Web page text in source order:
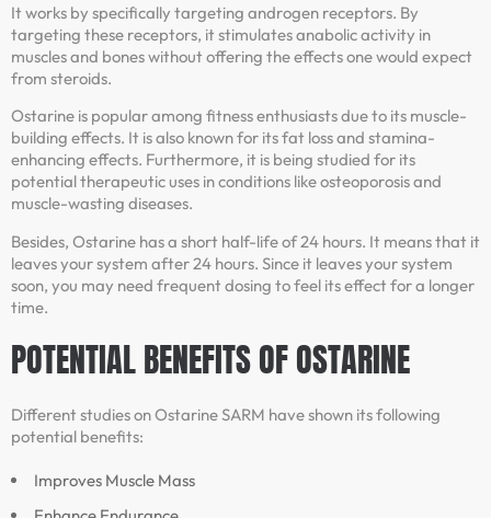
It works by specifically targeting androgen receptors. By
targeting these receptors, it stimulates anabolic activity in
muscles and bones without offering the effects one would expect
from steroids.
Ostarine is popular among fitness enthusiasts due to its muscle-
building effects. It is also known for its fat loss and stamina-
enhancing effects. Furthermore, it is being studied for its
potential therapeutic uses in conditions like osteoporosis and
muscle-wasting diseases.
Besides, Ostarine has a short half-life of 24 hours. It means that it
leaves your system after 24 hours. Since it leaves your system
soon, you may need frequent dosing to feel its effect for a longer
time.
POTENTIAL BENEFITS OF OSTARINE
Different studies on Ostarine SARM have shown its following
potential benefits:
Improves Muscle Mass